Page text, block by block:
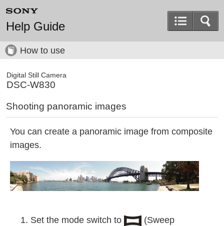
Help Guide
How to use
Digital Still Camera
DSC-W830
Shooting panoramic images
You can create a panoramic image from composite
images.
Set the mode switch to
(Sweep